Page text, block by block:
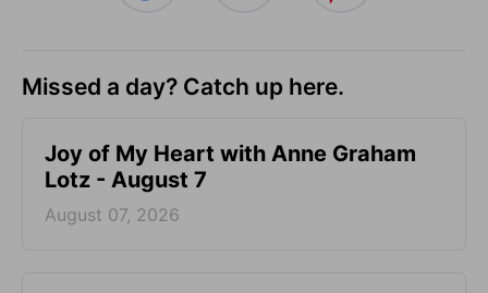
Missed a day? Catch up here.
Joy of My Heart with Anne Graham
Lotz - August 7
August 07, 2026